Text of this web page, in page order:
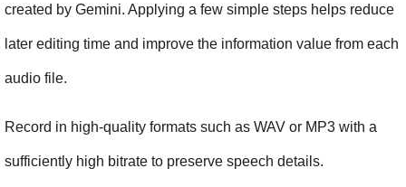
created by Gemini. Applying a few simple steps helps reduce
later editing time and improve the information value from each
audio file.
Record in high-quality formats such as WAV or MP3 with a
sufficiently high bitrate to preserve speech details.